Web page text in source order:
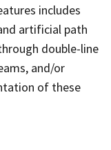
includes
artificial path
double-line
and/or
of these